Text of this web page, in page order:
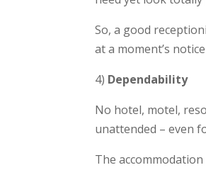
So, a good
at a moment’s
4) Dependability
No hotel, motel,
unattended – even
The